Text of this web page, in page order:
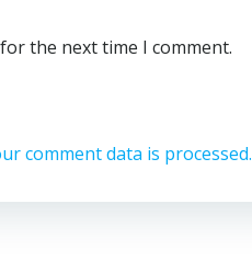
the next time I comment.
comment data is processed.